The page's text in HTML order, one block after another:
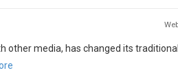
other media, has changed its